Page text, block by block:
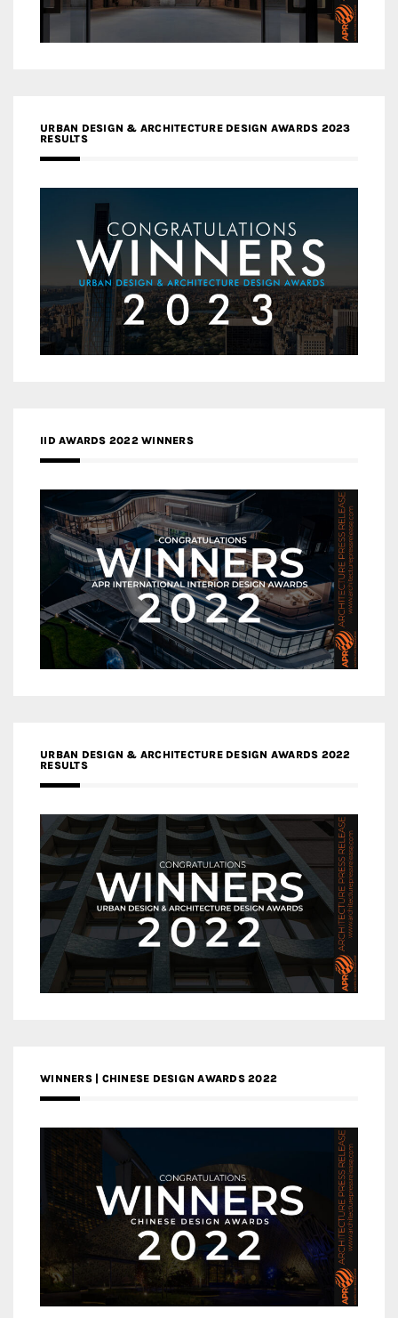
URBAN DESIGN & ARCHITECTURE DESIGN AWARDS 2023
RESULTS
IID AWARDS 2022 WINNERS
URBAN DESIGN & ARCHITECTURE DESIGN AWARDS 2022
RESULTS
WINNERS | CHINESE DESIGN AWARDS 2022